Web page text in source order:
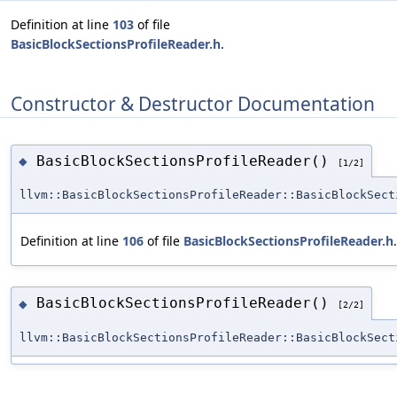
Definition at line 103 of file
BasicBlockSectionsProfileReader.h.
Constructor & Destructor Documentation
◆ BasicBlockSectionsProfileReader() [1/2]
Definition at line 106 of file BasicBlockSectionsProfileReader.h.
◆ BasicBlockSectionsProfileReader() [2/2]